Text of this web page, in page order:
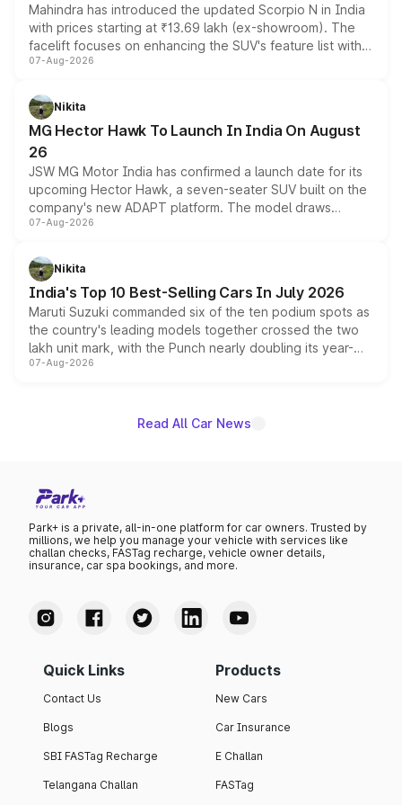
Mahindra has introduced the updated Scorpio N in India
with prices starting at ₹13.69 lakh (ex-showroom). The
facelift focuses on enhancing the SUV's feature list with a
panoramic sunroof, larger digital displays, Level 2 ADAS
petrol and diesel engine options without any mechanical
changes.
07-Aug-2026
Nikita
MG Hector Hawk To Launch In India On August
26
JSW MG Motor India has confirmed a launch date for its
upcoming Hector Hawk, a seven-seater SUV built on the
company's new ADAPT platform. The model draws
heavily from the Wuling Starlight 560 sold overseas and
in hybrid powertrain options, positioning it above the
existing Hector in the brand's India lineup.
07-Aug-2026
Nikita
India's Top 10 Best-Selling Cars In July 2026
Maruti Suzuki commanded six of the ten podium spots as
the country's leading models together crossed the two
lakh unit mark, with the Punch nearly doubling its year-
on-year volumes to stand out as the fastest-growing
07-Aug-2026
Read All Car News
Park+ is a private, all-in-one platform for car owners. Trusted by
millions, we help you manage your vehicle with services like
challan checks, FASTag recharge, vehicle owner details,
insurance, car spa bookings, and more.
Quick Links
Contact Us
Blogs
SBI FASTag Recharge
Telangana Challan
Products
New Cars
Car Insurance
E Challan
FASTag